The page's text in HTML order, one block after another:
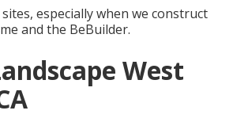
especially when we construct
and the BeBuilder.
West